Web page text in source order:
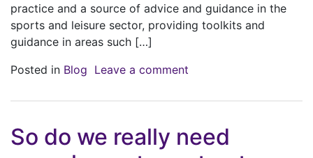
practice and a source of advice and guidance in the
sports and leisure sector, providing toolkits and
guidance in areas such […]
Posted in Blog Leave a comment
So do we really need